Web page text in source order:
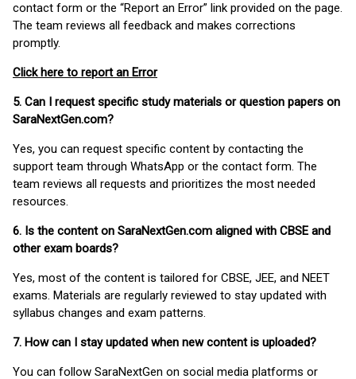
contact form or the “Report an Error” link provided on the page.
The team reviews all feedback and makes corrections
promptly.
Click here to report an Error
5. Can I request specific study materials or question papers on
SaraNextGen.com?
Yes, you can request specific content by contacting the
support team through WhatsApp or the contact form. The
team reviews all requests and prioritizes the most needed
resources.
6. Is the content on SaraNextGen.com aligned with CBSE and
other exam boards?
Yes, most of the content is tailored for CBSE, JEE, and NEET
exams. Materials are regularly reviewed to stay updated with
syllabus changes and exam patterns.
7. How can I stay updated when new content is uploaded?
You can follow SaraNextGen on social media platforms or